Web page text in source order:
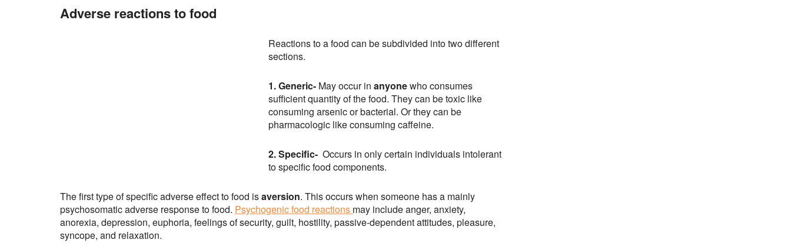
Adverse reactions to food
Reactions to a food can be subdivided into two different
sections.
1. Generic- May occur in anyonewho consumes
sufficient quantity of the food. They can be toxic like
consuming arsenic or bacterial. Or they can be
pharmacologic like consuming caffeine.
2. Specific- Occurs in only certain individuals intolerant
to specific food components.
The first type of specific adverse effect to food isaversion. This occurs when someone has a mainly
psychosomatic adverse response to food. Psychogenic food reactions may include anger, anxiety,
anorexia, depression, euphoria, feelings of security, guilt, hostility, passive-dependent attitudes, pleasure,
syncope, and relaxation.